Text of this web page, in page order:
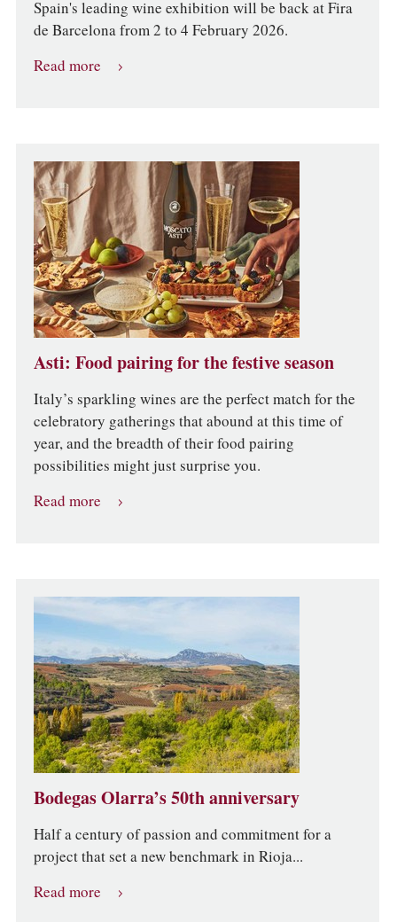
Spain's leading wine exhibition will be back at Fira
de Barcelona from 2 to 4 February 2026.
Read more
Asti: Food pairing for the festive season
Italy’s sparkling wines are the perfect match for the
celebratory gatherings that abound at this time of
year, and the breadth of their food pairing
possibilities might just surprise you.
Read more
Bodegas Olarra’s 50th anniversary
Half a century of passion and commitment for a
project that set a new benchmark in Rioja...
Read more